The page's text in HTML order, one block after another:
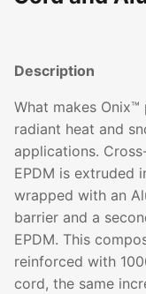
Description
What makes
radiant heat and
applications.
EPDM is extruded
wrapped with an
barrier and a
EPDM. This
reinforced with
cord, the same